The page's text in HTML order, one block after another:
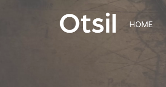
HOME